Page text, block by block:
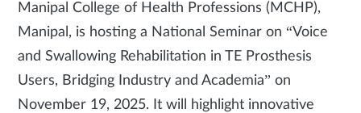
Manipal College of Health Professions (MCHP),
Manipal, is hosting a National Seminar on “Voice
and Swallowing Rehabilitation in TE Prosthesis
Users, Bridging Industry and Academia” on
November 19, 2025. It will highlight innovative